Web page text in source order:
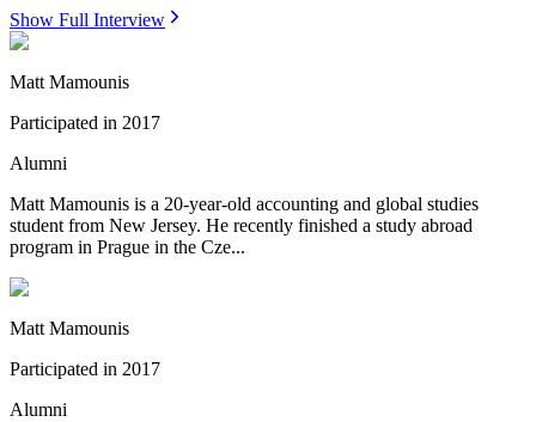
Show Full Interview
Matt Mamounis
Participated in 2017
Alumni
Matt Mamounis is a 20-year-old accounting and global studies
student from New Jersey. He recently finished a study abroad
program in Prague in the Cze...
Matt Mamounis
Participated in 2017
Alumni